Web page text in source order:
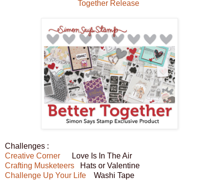
Together Release
Challenges :
Creative Corner
Love Is In The Air
Crafting Musketeers Hats or Valentine
Challenge Up Your Life
Washi Tape